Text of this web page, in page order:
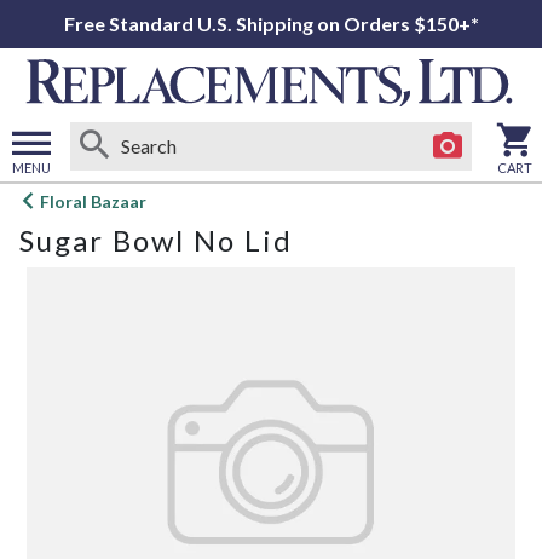
Free Standard U.S. Shipping on Orders $150+*
MENU
Open
menu
CART
Floral Bazaar
Sugar Bowl No Lid